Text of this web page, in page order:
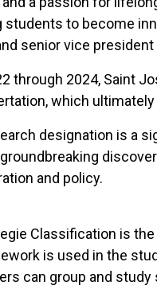
students to become
senior vice
through 2024, Saint
which
designation is a
and policy.
Classification is
is used in the
can group and